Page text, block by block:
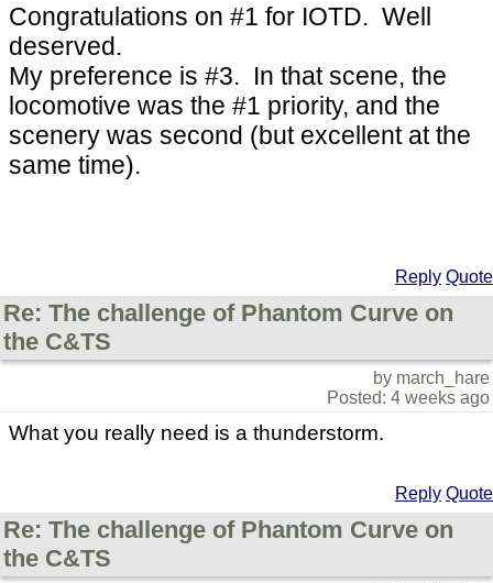
Congratulations on #1 for IOTD. Well
deserved.
My preference is #3. In that scene, the
locomotive was the #1 priority, and the
scenery was second (but excellent at the
same time).
Reply Quote
Re: The challenge of Phantom Curve on
the C&TS
by march_hare
Posted: 4 weeks ago
What you really need is a thunderstorm.
Reply Quote
Re: The challenge of Phantom Curve on
the C&TS